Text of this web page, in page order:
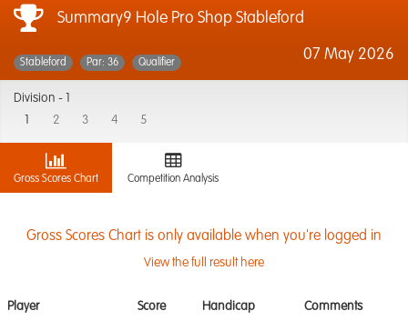
Summary9 Hole Pro Shop Stableford
07 May 2026
Stableford Par: 36 Qualifier
Division -
2 3 4 5
Gross Scores Chart Competition Analysis
Gross Scores Chart is only available when you're logged in
View the full result here
Player Score Handicap Comments